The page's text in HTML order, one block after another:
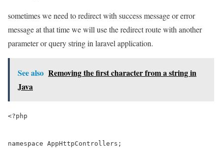
sometimes we need to redirect with success message or error
message at that time we will use the redirect route with another
parameter or query string in laravel application.
See also Removing the first character from a string in
Java
<?php
namespace AppHttpControllers;